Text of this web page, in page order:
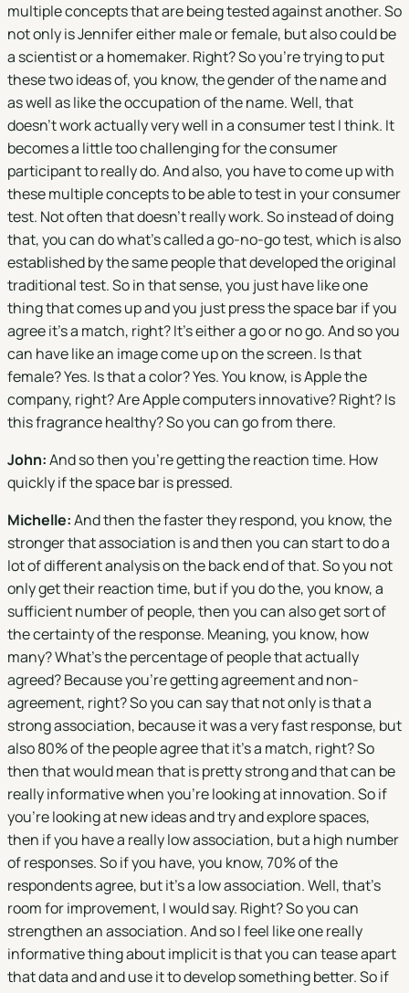
multiple concepts that are being tested against another. So
not only is Jennifer either male or female, but also could be
a scientist or a homemaker. Right? So you're trying to put
these two ideas of, you know, the gender of the name and
as well as like the occupation of the name. Well, that
doesn't work actually very well in a consumer test I think. It
becomes a little too challenging for the consumer
participant to really do. And also, you have to come up with
these multiple concepts to be able to test in your consumer
test. Not often that doesn't really work. So instead of doing
that, you can do what's called a go-no-go test, which is also
established by the same people that developed the original
traditional test. So in that sense, you just have like one
thing that comes up and you just press the space bar if you
agree it's a match, right? It's either a go or no go. And so you
can have like an image come up on the screen. Is that
female? Yes. Is that a color? Yes. You know, is Apple the
company, right? Are Apple computers innovative? Right? Is
this fragrance healthy? So you can go from there.
John:And so then you're getting the reaction time. How
quickly if the space bar is pressed.
Michelle:And then the faster they respond, you know, the
stronger that association is and then you can start to do a
lot of different analysis on the back end of that. So you not
only get their reaction time, but if you do the, you know, a
sufficient number of people, then you can also get sort of
the certainty of the response. Meaning, you know, how
many? What's the percentage of people that actually
agreed? Because you're getting agreement and non-
agreement, right? So you can say that not only is that a
strong association, because it was a very fast response, but
also 80% of the people agree that it's a match, right? So
then that would mean that is pretty strong and that can be
really informative when you're looking at innovation. So if
you're looking at new ideas and try and explore spaces,
then if you have a really low association, but a high number
of responses. So if you have, you know, 70% of the
respondents agree, but it's a low association. Well, that's
room for improvement, I would say. Right? So you can
strengthen an association. And so I feel like one really
informative thing about implicit is that you can tease apart
that data and and use it to develop something better. So if